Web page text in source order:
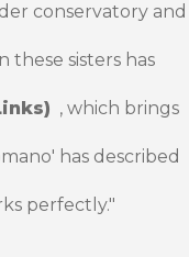
conservatory and
sisters has
, which brings
has described
perfectly."